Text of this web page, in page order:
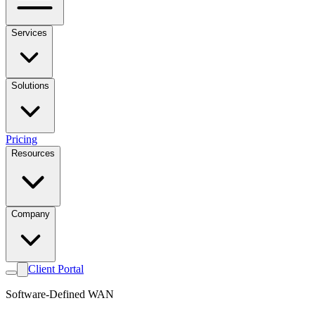
Services
Solutions
Pricing
Resources
Company
Client Portal
Software-Defined WAN